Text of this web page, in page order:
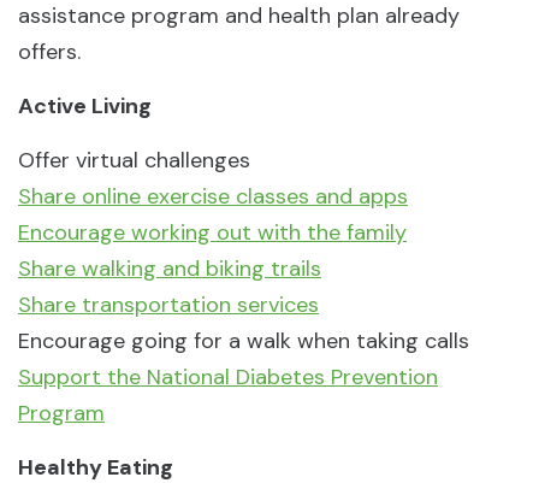
assistance program and health plan already
offers.
Active Living
Offer virtual challenges
Share online exercise classes and apps
Encourage working out with the family
Share walking and biking trails
Share transportation services
Encourage going for a walk when taking calls
Support the National Diabetes Prevention
Program
Healthy Eating